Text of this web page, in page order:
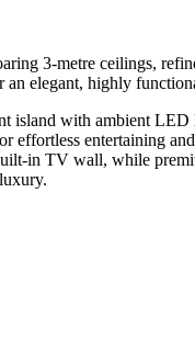
3-metre ceilings,
elegant, highly
island with ambient
effortless entertaining
in TV wall, while